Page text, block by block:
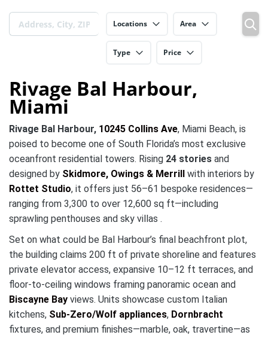
Locations Area
Type Price
Rivage Bal Harbour,
Miami
Rivage Bal Harbour, 10245 Collins Ave, Miami Beach, is
poised to become one of South Florida’s most exclusive
oceanfront residential towers. Rising 24 stories and
designed by Skidmore, Owings & Merrill with interiors by
Rottet Studio, it offers just 56–61 bespoke residences—
ranging from 3,300 to over 12,600 sq ft—including
sprawling penthouses and sky villas .
Set on what could be Bal Harbour’s final beachfront plot,
the building claims 200 ft of private shoreline and features
private elevator access, expansive 10–12 ft terraces, and
floor-to-ceiling windows framing panoramic ocean and
Biscayne Bay views. Units showcase custom Italian
kitchens, Sub-Zero/Wolf appliances, Dornbracht
fixtures, and premium finishes—marble, oak, travertine—as